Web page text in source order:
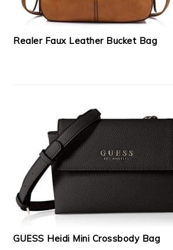
Realer Faux Leather Bucket Bag
GUESS Heidi Mini Crossbody Bag